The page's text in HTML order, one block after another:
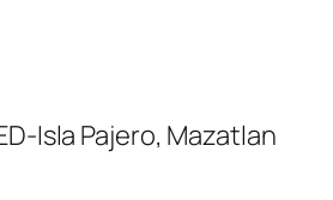
Isla Pajero, Mazatlan